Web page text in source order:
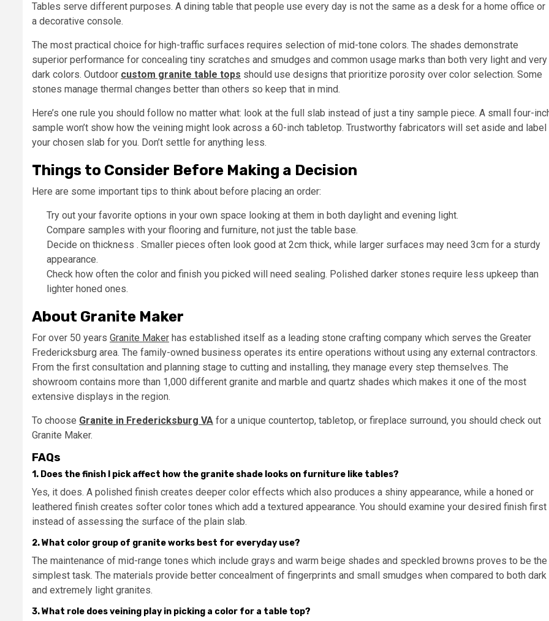
Tables serve different purposes. A dining table that people use every day is not the same as a desk for a home office or
a decorative console.
The most practical choice for high-traffic surfaces requires selection of mid-tone colors. The shades demonstrate
superior performance for concealing tiny scratches and smudges and common usage marks than both very light and very
dark colors. Outdoor custom granite table tops should use designs that prioritize porosity over color selection. Some
stones manage thermal changes better than others so keep that in mind.
Here’s one rule you should follow no matter what: look at the full slab instead of just a tiny sample piece. A small four-
sample won’t show how the veining might look across a 60-inch tabletop. Trustworthy fabricators will set aside and label
your chosen slab for you. Don’t settle for anything less.
Things to Consider Before Making a Decision
Here are some important tips to think about before placing an order:
Try out your favorite options in your own space looking at them in both daylight and evening light.
Compare samples with your flooring and furniture, not just the table base.
Decide on thickness . Smaller pieces often look good at 2cm thick, while larger surfaces may need 3cm for a sturdy
appearance.
Check how often the color and finish you picked will need sealing. Polished darker stones require less upkeep than
lighter honed ones.
About Granite Maker
For over 50 years Granite Maker has established itself as a leading stone crafting company which serves the Greater
Fredericksburg area. The family-owned business operates its entire operations without using any external contractors.
From the first consultation and planning stage to cutting and installing, they manage every step themselves. The
showroom contains more than 1,000 different granite and marble and quartz shades which makes it one of the most
extensive displays in the region.
To choose Granite in Fredericksburg VA for a unique countertop, tabletop, or fireplace surround, you should check out
Granite Maker.
FAQs
1. Does the finish I pick affect how the granite shade looks on furniture like tables?
Yes, it does. A polished finish creates deeper color effects which also produces a shiny appearance, while a honed or
leathered finish creates softer color tones which add a textured appearance. You should examine your desired finish first
instead of assessing the surface of the plain slab.
2. What color group of granite works best for everyday use?
The maintenance of mid-range tones which include grays and warm beige shades and speckled browns proves to be the
simplest task. The materials provide better concealment of fingerprints and small smudges when compared to both dark
and extremely light granites.
3. What role does veining play in picking a color for a table top?